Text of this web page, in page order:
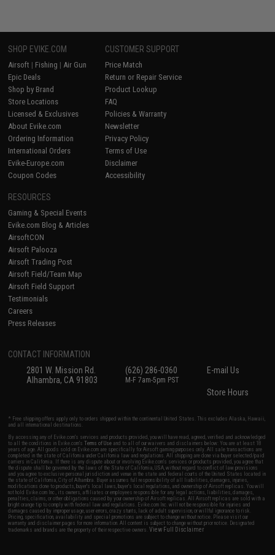
SHOP EVIKE.COM
Airsoft | Fishing | Air Gun
Epic Deals
Shop by Brand
Store Locations
Licensed & Exclusives
About Evike.com
Ordering Information
International Orders
Evike-Europe.com
Coupon Codes
CUSTOMER SUPPORT
Price Match
Return or Repair Service
Product Lookup
FAQ
Policies & Warranty
Newsletter
Privacy Policy
Terms of Use
Disclaimer
Accessibility
RESOURCES
Gaming & Special Events
Evike.com Blog & Articles
AirsoftCON
Airsoft Palooza
Airsoft Trading Post
Airsoft Field/Team Map
Airsoft Field Support
Testimonials
Careers
Press Releases
CONTACT INFORMATION
2801 W. Mission Rd.
Alhambra, CA 91803
(626) 286-0360
M-F 7am-5pm PST
E-mail Us
Store Hours
* Free shipping offers apply only to orders shipped within the continental United States. This excludes Alaska, Hawaii,
and all international destinations.
By accessing any of Evike.com's services and products provided, you will have read, agreed, verified and acknowledged
to all the conditions in Evike.com'sTerms of Use and to all of our waivers and disclaimers below: You are at least 18
years of age. All goods sold on Evike.com are specifically for Airsoft gaming purposes only. All sale transactions are
completed in the state of California under California law and regulations. All shipping are done via buyer selected/paid
carriers in California. If there is any dispute about or involving Evike.com's services or products provided, you agree that
the dispute shall be governed by the laws of the State of California, USA, without regard to conflict of law provisions
and you agree to exclusive personal jurisdiction and venue in the state and federal courts of the United States located in
the state of California, City of Alhambra. Buyer assumes full responsibility of all liabilities, damages, injuries,
modifications done to products, buyer's local laws, buyer's local regulations, and ownership of Airsoft replicas. You will
not hold Evike.com Inc., its owners, affiliates or employees responsible for any legal actions, liabilities, damages,
penalties, claims, or other obligations caused by your ownership of Airsoft replicas. All Airsoft replicas are sold with a
bright orange tip to comply with federal law and regulations. Evike.com Inc. will not be responsible for injuries and
damages caused by improper usage, user errors, crazy stunts, lack of adult supervision, or willful ignorance to risk.
Pricing, specification, availability and special promotions are subject to change without notice. Please visit our
warranty and disclaimer pages for more information. All content is subject to change without prior notice. Designated
trademarks and brands are the property of their respective owners.View Full Disclaimer